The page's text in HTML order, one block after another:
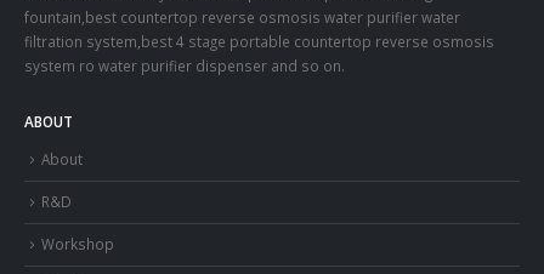
fountain,best countertop reverse osmosis water purifier water
filtration system,best 4 stage portable countertop reverse osmosis
system ro water purifier dispenser and so on.
ABOUT
About
R&D
Workshop